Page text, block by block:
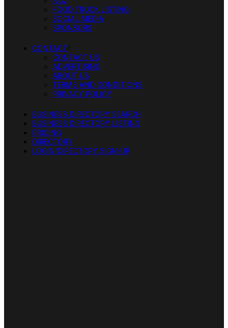
FOOD TRUCK LISTING
SOCIAL MEDIA
SPONSORS
CONTACT
CONTACT US
ADVERTISING
ABOUT US
TERMS AND CONDITIONS
PRIVACY POLICY
BUSINESS DIRECTORY SEARCH
BUSINESS DIRECTORY LISTING
PRICING
DIRECTORY
LOGIN/DIRECTORY SIGN-UP